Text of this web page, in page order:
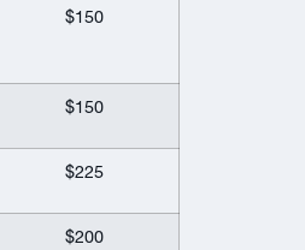
$150
$150
$225
$200